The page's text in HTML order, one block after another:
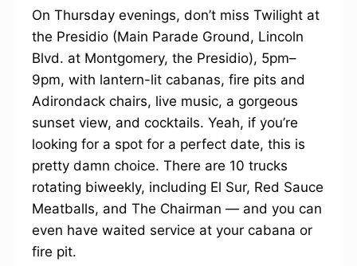
On Thursday evenings, don’t miss Twilight at
the Presidio (Main Parade Ground, Lincoln
Blvd. at Montgomery, the Presidio), 5pm–
9pm, with lantern-lit cabanas, fire pits and
Adirondack chairs, live music, a gorgeous
sunset view, and cocktails. Yeah, if you’re
looking for a spot for a perfect date, this is
pretty damn choice. There are 10 trucks
rotating biweekly, including El Sur, Red Sauce
Meatballs, and The Chairman — and you can
even have waited service at your cabana or
fire pit.